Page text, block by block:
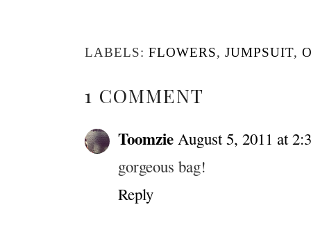
LABELS: FLOWERS, JUMPSUIT,
1 COMMENT
Toomzie August 5, 2011 at
gorgeous bag!
Reply